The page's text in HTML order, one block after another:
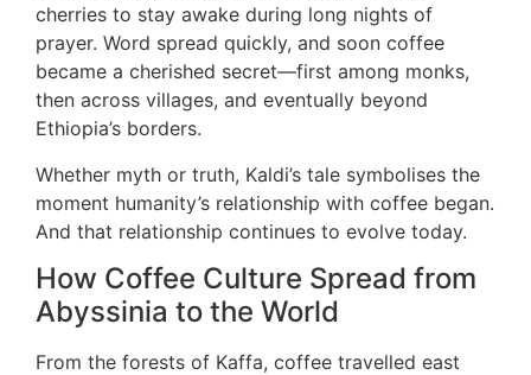
cherries to stay awake during long nights of
prayer. Word spread quickly, and soon coffee
became a cherished secret—first among monks,
then across villages, and eventually beyond
Ethiopia’s borders.
Whether myth or truth, Kaldi’s tale symbolises the
moment humanity’s relationship with coffee began.
And that relationship continues to evolve today.
How Coffee Culture Spread from
Abyssinia to the World
From the forests of Kaffa, coffee travelled east